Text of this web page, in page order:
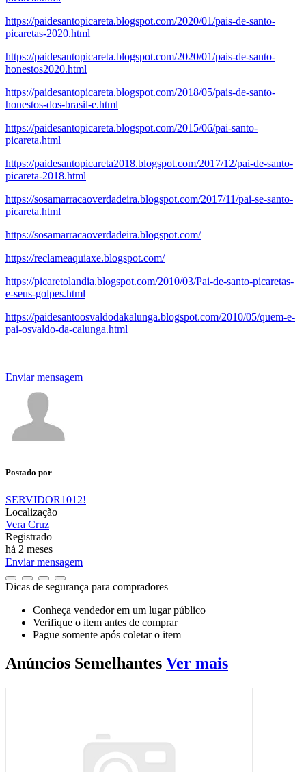
https://paidesantopicareta.blogspot.com/2020/01/pais-de-santo-
picaretas-2020.html
https://paidesantopicareta.blogspot.com/2020/01/pais-de-santo-
honestos2020.html
https://paidesantopicareta.blogspot.com/2018/05/pais-de-santo-
honestos-dos-brasil-e.html
https://paidesantopicareta.blogspot.com/2015/06/pai-santo-
picareta.html
https://paidesantopicareta2018.blogspot.com/2017/12/pai-de-santo-
picareta-2018.html
https://sosamarracaoverdadeira.blogspot.com/2017/11/pai-se-santo-
picareta.html
https://sosamarracaoverdadeira.blogspot.com/
https://reclameaquiaxe.blogspot.com/
https://picaretolandia.blogspot.com/2010/03/Pai-de-santo-picaretas-
e-seus-golpes.html
https://paidesantoosvaldodakalunga.blogspot.com/2010/05/quem-e-
pai-osvaldo-da-calunga.html
Enviar mensagem
Postado por
SERVIDOR1012!
Localização
Vera Cruz
Registrado
há 2 meses
Enviar mensagem
Dicas de segurança para compradores
Conheça vendedor em um lugar público
Verifique o item antes de comprar
Pague somente após coletar o item
Anúncios Semelhantes Ver mais